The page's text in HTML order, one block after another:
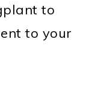
to
to your